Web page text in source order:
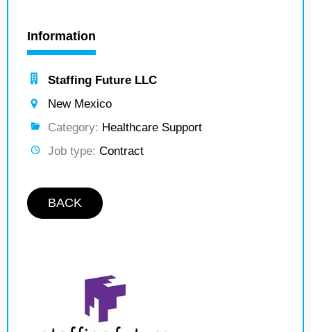
Information
Staffing Future LLC
New Mexico
Category: Healthcare Support
Job type: Contract
BACK